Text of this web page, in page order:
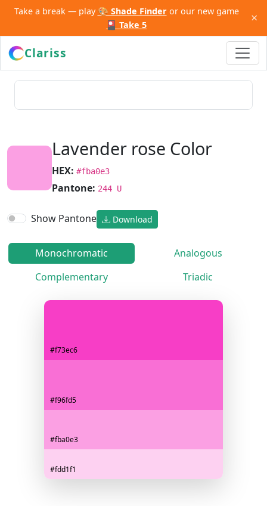
Take a break — play 🎨 Shade Finderor our new game
🎴 Take 5
×
Clariss
Lavender rose Color
HEX: #fba0e3
Pantone: 244 U
Show Pantone Download
Monochromatic
Analogous
Complementary
Triadic
#f73ec6
#f96fd5
#fba0e3
#fdd1f1